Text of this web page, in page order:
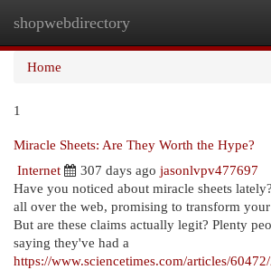
shopwebdirectory
Home
1
Miracle Sheets: Are They Worth the Hype?
Internet
307 days ago jasonlvpv477697
Have you noticed about miracle sheets
all over the web, promising to transform your
But are these claims actually legit? Plenty
saying they've had a
https://www.sciencetimes.com/articles/